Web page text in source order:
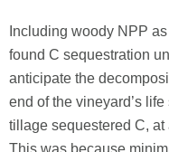
Including woody NPP
found C sequestration
anticipate the
end of the vineyard’s
tillage sequestered C,
This was because